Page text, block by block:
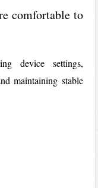
comfortable to
device settings,
maintaining stable